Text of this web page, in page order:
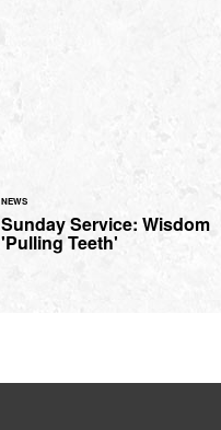
NEWS
Sunday Service: Wisdom
'Pulling Teeth'